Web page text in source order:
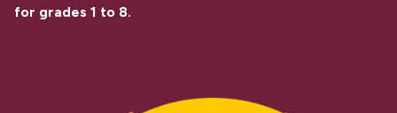
for grades 1 to 8.